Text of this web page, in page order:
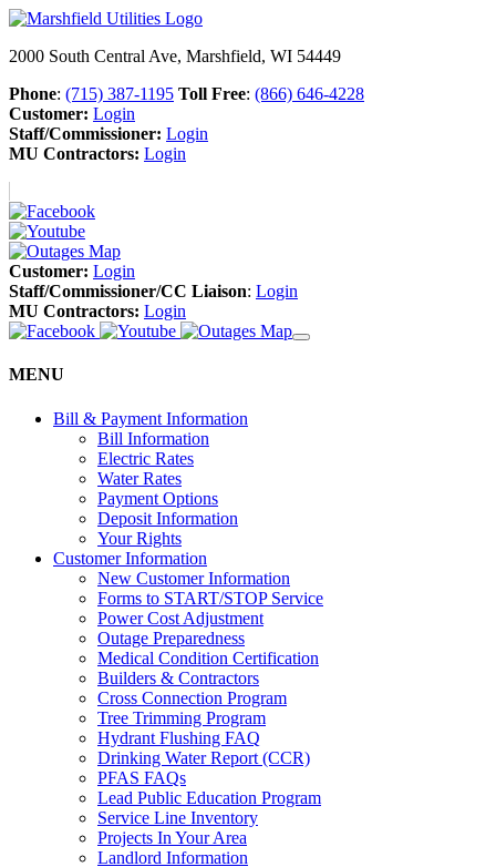
2000 South Central Ave, Marshfield, WI 54449
Phone: (715) 387-1195 Toll Free: (866) 646-4228
Customer: Login
Staff/Commissioner: Login
MU Contractors: Login
Customer: Login
Staff/Commissioner/CC Liaison: Login
MU Contractors: Login
MENU
Bill & Payment Information
Bill Information
Electric Rates
Water Rates
Payment Options
Deposit Information
Your Rights
Customer Information
New Customer Information
Forms to START/STOP Service
Power Cost Adjustment
Outage Preparedness
Medical Condition Certification
Builders & Contractors
Cross Connection Program
Tree Trimming Program
Hydrant Flushing FAQ
Drinking Water Report (CCR)
PFAS FAQs
Lead Public Education Program
Service Line Inventory
Projects In Your Area
Landlord Information